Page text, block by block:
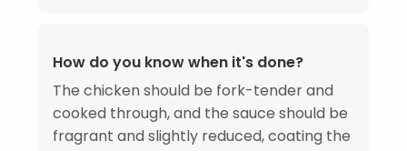
How do you know when it's done?
The chicken should be fork-tender and
cooked through, and the sauce should be
fragrant and slightly reduced, coating the